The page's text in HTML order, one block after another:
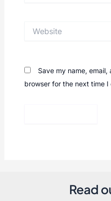
Save my name,
browser for the next time I
Read